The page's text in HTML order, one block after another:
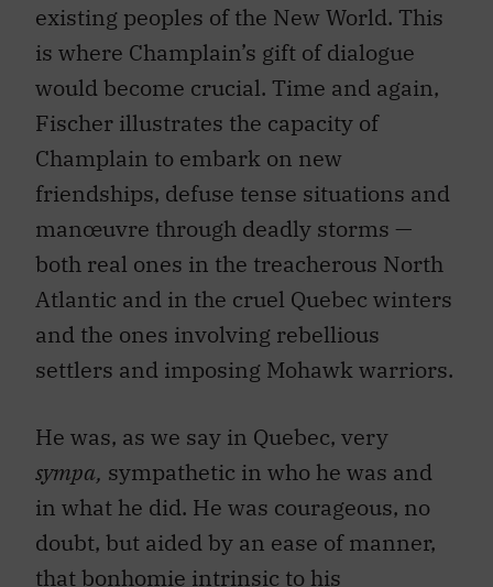
existing peoples of the New World. This
is where Champlain’s gift of dialogue
would become crucial. Time and again,
Fischer illustrates the capacity of
Champlain to embark on new
friendships, defuse tense situations and
manœuvre through deadly storms —
both real ones in the treacherous North
Atlantic and in the cruel Quebec winters
and the ones involving rebellious
settlers and imposing Mohawk warriors.
He was, as we say in Quebec, very
sympa, sympathetic in who he was and
in what he did. He was courageous, no
doubt, but aided by an ease of manner,
that bonhomie intrinsic to his